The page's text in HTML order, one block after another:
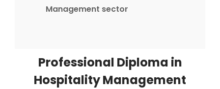
Management sector
Professional Diploma in
Hospitality Management